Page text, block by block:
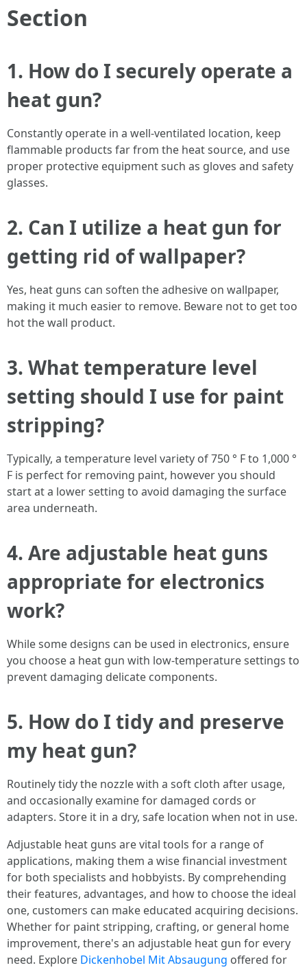
Section
1. How do I securely operate a
heat gun?
Constantly operate in a well-ventilated location, keep
flammable products far from the heat source, and use
proper protective equipment such as gloves and safety
glasses.
2. Can I utilize a heat gun for
getting rid of wallpaper?
Yes, heat guns can soften the adhesive on wallpaper,
making it much easier to remove. Beware not to get too
hot the wall product.
3. What temperature level
setting should I use for paint
stripping?
Typically, a temperature level variety of 750 ° F to 1,000 °
F is perfect for removing paint, however you should
start at a lower setting to avoid damaging the surface
area underneath.
4. Are adjustable heat guns
appropriate for electronics
work?
While some designs can be used in electronics, ensure
you choose a heat gun with low-temperature settings to
prevent damaging delicate components.
5. How do I tidy and preserve
my heat gun?
Routinely tidy the nozzle with a soft cloth after usage,
and occasionally examine for damaged cords or
adapters. Store it in a dry, safe location when not in use.
Adjustable heat guns are vital tools for a range of
applications, making them a wise financial investment
for both specialists and hobbyists. By comprehending
their features, advantages, and how to choose the ideal
one, customers can make educated acquiring decisions.
Whether for paint stripping, crafting, or general home
improvement, there's an adjustable heat gun for every
need. Explore Dickenhobel Mit Absaugung offered for